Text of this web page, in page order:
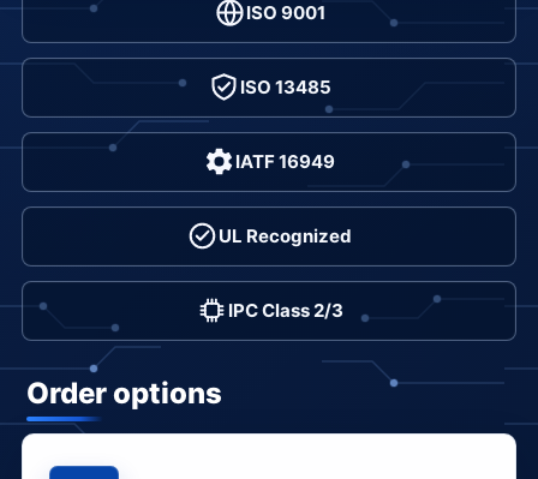
ISO 9001
ISO 13485
IATF 16949
UL Recognized
IPC Class 2/3
Order options